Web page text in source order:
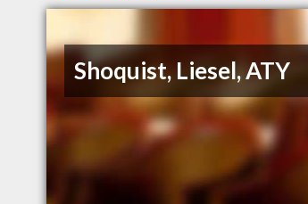
Shoquist, Liesel, ATY